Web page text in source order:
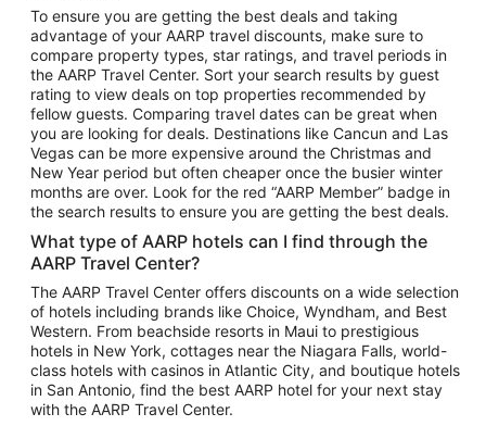
Vacation Package to Las Vegas
Vacation Package to Branson
Vacation Package to Miami
Vacation Package to Myrtle Beach
Vacation Package to Niagara Falls
Vacation Package to Pocono Mountains
Vacation Package to Fort Lauderdale
Vacation Package to Puerto Vallarta
Top Car Rental Destinations
Car Rentals in Orlando
Car Rentals in Las Vegas
Car Rentals in Phoenix
Car Rentals in Denver
Car Rentals in Los Angeles
To ensure you are getting the best deals and taking
advantage of your AARP travel discounts, make sure to
compare property types, star ratings, and travel periods in
the AARP Travel Center. Sort your search results by guest
rating to view deals on top properties recommended by
fellow guests. Comparing travel dates can be great when
you are looking for deals. Destinations like Cancun and Las
Vegas can be more expensive around the Christmas and
New Year period but often cheaper once the busier winter
months are over. Look for the red “AARP Member” badge in
the search results to ensure you are getting the best deals.
What type of AARP hotels can I find through the
AARP Travel Center?
The AARP Travel Center offers discounts on a wide selection
of hotels including brands like Choice, Wyndham, and Best
Western. From beachside resorts in Maui to prestigious
hotels in New York, cottages near the Niagara Falls, world-
class hotels with casinos in Atlantic City, and boutique hotels
in San Antonio, find the best AARP hotel for your next stay
with the AARP Travel Center.